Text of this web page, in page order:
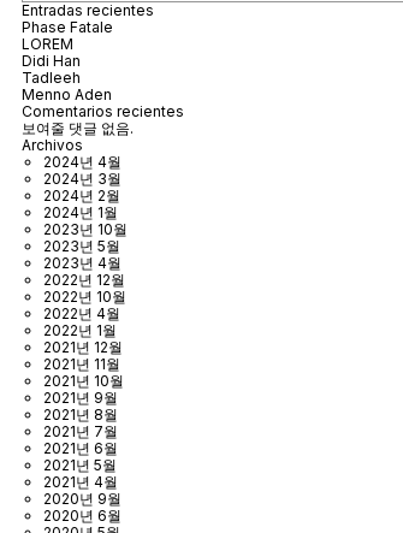
Entradas recientes
Phase Fatale
LOREM
Didi Han
Tadleeh
Menno Aden
Comentarios recientes
보여줄 댓글 없음.
Archivos
2024년 4월
2024년 3월
2024년 2월
2024년 1월
2023년 10월
2023년 5월
2023년 4월
2022년 12월
2022년 10월
2022년 4월
2022년 1월
2021년 12월
2021년 11월
2021년 10월
2021년 9월
2021년 8월
2021년 7월
2021년 6월
2021년 5월
2021년 4월
2020년 9월
2020년 6월